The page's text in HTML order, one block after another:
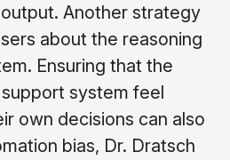
Another strategy
about the reasoning
Ensuring that the
system feel
own decisions can also
bias, Dr. Dratsch